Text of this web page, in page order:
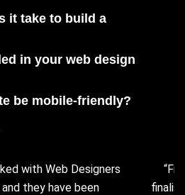
it take to build a
in your web design
be mobile-friendly?
with Web Designers
they have been